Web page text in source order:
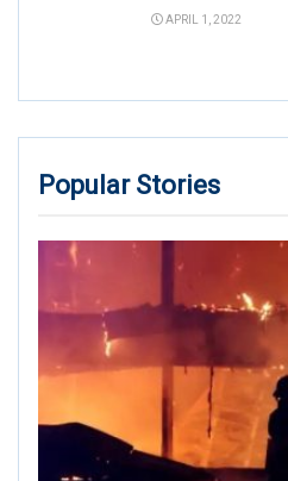
APRIL 1, 2022
Popular Stories